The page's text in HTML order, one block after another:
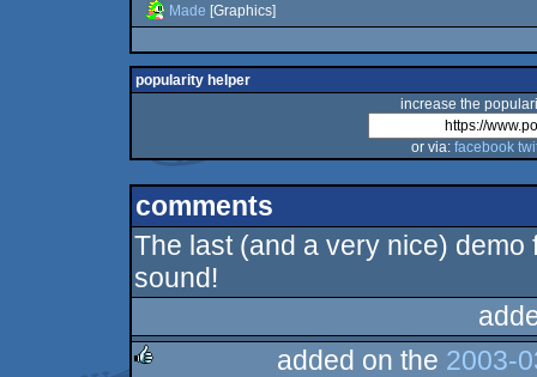
Made [Graphics]
popularity helper
increase the
or via: facebook
comments
The last (and a very nice)
sound!
added on the 2003-